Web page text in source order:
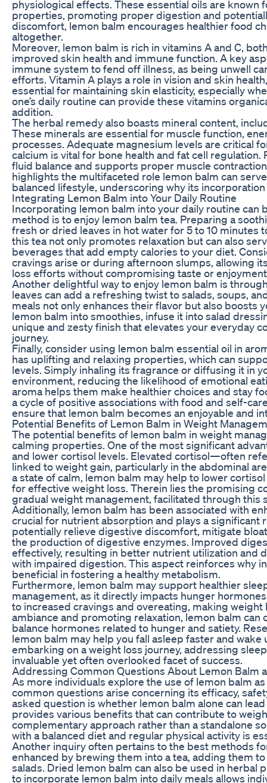
physiological effects. These essential oils are
properties, promoting proper digestion and
discomfort, lemon balm encourages healthier food
altogether.
Moreover, lemon balm is rich in vitamins A and C,
improved skin health and immune function. A key
immune system to fend off illness, as being unwell
efforts. Vitamin A plays a role in vision and skin
essential for maintaining skin elasticity, especially
one’s daily routine can provide these vitamins
addition.
The herbal remedy also boasts mineral content,
These minerals are essential for muscle function,
processes. Adequate magnesium levels are critical
calcium is vital for bone health and fat cell
fluid balance and supports proper muscle
highlights the multifaceted role lemon balm can
balanced lifestyle, underscoring why its
Integrating Lemon Balm into Your Daily Routine
Incorporating lemon balm into your daily routine can
method is to enjoy lemon balm tea. Preparing a
fresh or dried leaves in hot water for 5 to 10
this tea not only promotes relaxation but can also
beverages that add empty calories to your diet.
cravings arise or during afternoon slumps, allowing
loss efforts without compromising taste or
Another delightful way to enjoy lemon balm is
leaves can add a refreshing twist to salads, soups,
meals not only enhances their flavor but also boosts
lemon balm into smoothies, infuse it into salad
unique and zesty finish that elevates your everyday
journey.
Finally, consider using lemon balm essential oil in
has uplifting and relaxing properties, which can
levels. Simply inhaling its fragrance or diffusing it in
environment, reducing the likelihood of emotional
aroma helps them make healthier choices and stay
a cycle of positive associations with food and self-
ensure that lemon balm becomes an enjoyable and
Potential Benefits of Lemon Balm in Weight
The potential benefits of lemon balm in weight
calming properties. One of the most significant
and lower cortisol levels. Elevated cortisol—often
linked to weight gain, particularly in the abdominal
a state of calm, lemon balm may help to lower
for effective weight loss. Therein lies the promising
gradual weight management, facilitated through this
Additionally, lemon balm has been associated with
crucial for nutrient absorption and plays a significant
potentially relieve digestive discomfort, mitigate
the production of digestive enzymes. Improved
effectively, resulting in better nutrient utilization and
with impaired digestion. This aspect reinforces why
beneficial in fostering a healthy metabolism.
Furthermore, lemon balm may support healthier
management, as it directly impacts hunger
to increased cravings and overeating, making
ambiance and promoting relaxation, lemon balm
balance hormones related to hunger and satiety.
lemon balm may help you fall asleep faster and
embarking on a weight loss journey, addressing
invaluable yet often overlooked facet of success.
Addressing Common Questions About Lemon Balm
As more individuals explore the use of lemon balm
common questions arise concerning its efficacy,
asked question is whether lemon balm alone can
provides various benefits that can contribute to
complementary approach rather than a standalone
with a balanced diet and regular physical activity is
Another inquiry often pertains to the best methods
enhanced by brewing them into a tea, adding them
salads. Dried lemon balm can also be used in
to incorporate lemon balm into daily meals allows